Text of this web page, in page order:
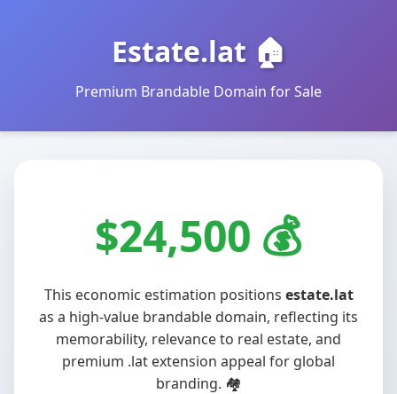
Estate.lat 🏠
Premium Brandable Domain for Sale
$24,500
This economic estimation positions estate.lat
as a high-value brandable domain, reflecting its
memorability, relevance to real estate, and
premium .lat extension appeal for global
branding. 🏘️